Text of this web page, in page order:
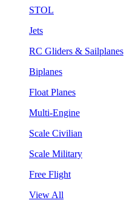
STOL
Jets
RC Gliders & Sailplanes
Biplanes
Float Planes
Multi-Engine
Scale Civilian
Scale Military
Free Flight
View All